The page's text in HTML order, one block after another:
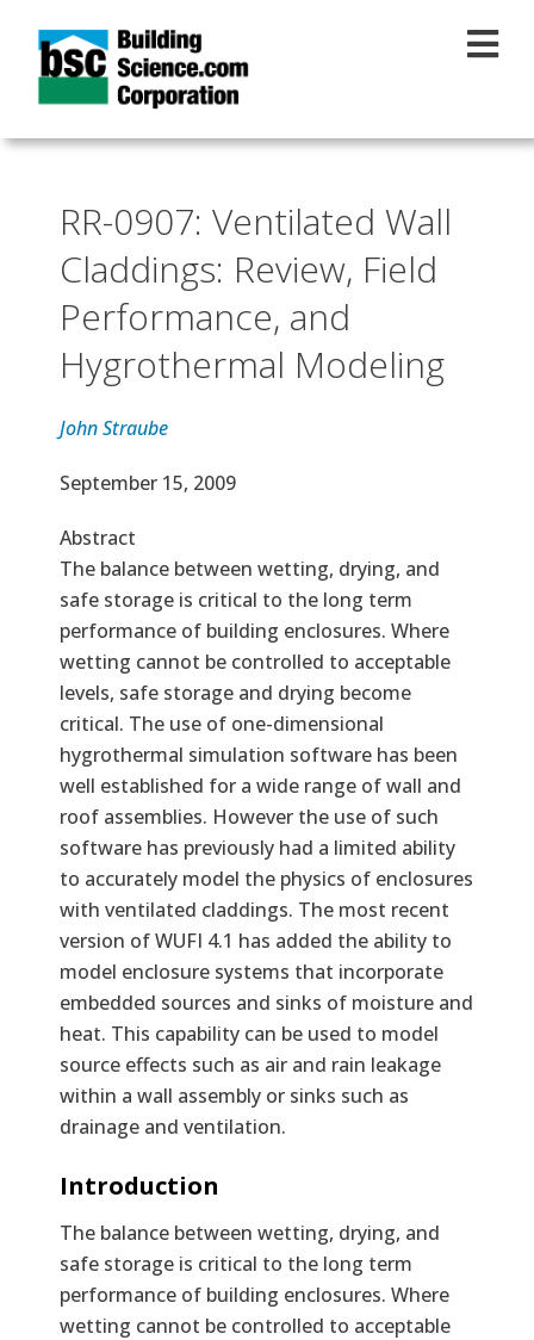
RR-0907: Ventilated Wall
Claddings: Review, Field
Performance, and
Hygrothermal Modeling
John Straube
Effective Date
September 15, 2009
Abstract
The balance between wetting, drying, and
safe storage is critical to the long term
performance of building enclosures. Where
wetting cannot be controlled to acceptable
levels, safe storage and drying become
critical. The use of one-dimensional
hygrothermal simulation software has been
well established for a wide range of wall and
roof assemblies. However the use of such
software has previously had a limited ability
to accurately model the physics of enclosures
with ventilated claddings. The most recent
version of WUFI 4.1 has added the ability to
model enclosure systems that incorporate
embedded sources and sinks of moisture and
heat. This capability can be used to model
source effects such as air and rain leakage
within a wall assembly or sinks such as
drainage and ventilation.
Text
Introduction
The balance between wetting, drying, and
safe storage is critical to the long term
performance of building enclosures. Where
wetting cannot be controlled to acceptable